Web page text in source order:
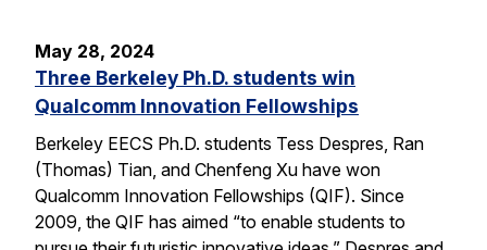
May 28, 2024
Three Berkeley Ph.D. students win
Qualcomm Innovation Fellowships
Berkeley EECS Ph.D. students Tess Despres, Ran
(Thomas) Tian, and Chenfeng Xu have won
Qualcomm Innovation Fellowships (QIF). Since
2009, the QIF has aimed “to enable students to